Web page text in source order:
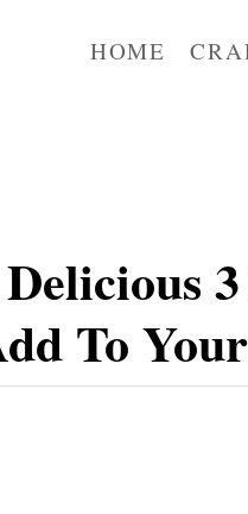
HOME
To